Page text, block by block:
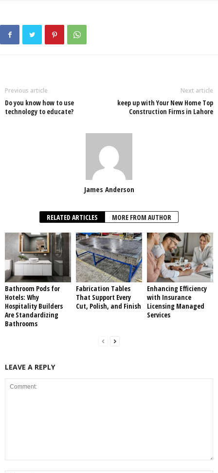
Previous article
Do you know how to use
technology to educate?
Next article
keep up with Your New Home Top
Construction Firms in Lahore
James Anderson
RELATED ARTICLES MORE FROM AUTHOR
Bathroom Pods for
Hotels: Why
Hospitality Builders
Are Standardizing
Bathrooms
Fabrication Tables
That Support Every
Cut, Polish, and Finish
Enhancing Efficiency
with Insurance
Licensing Managed
Services
LEAVE A REPLY